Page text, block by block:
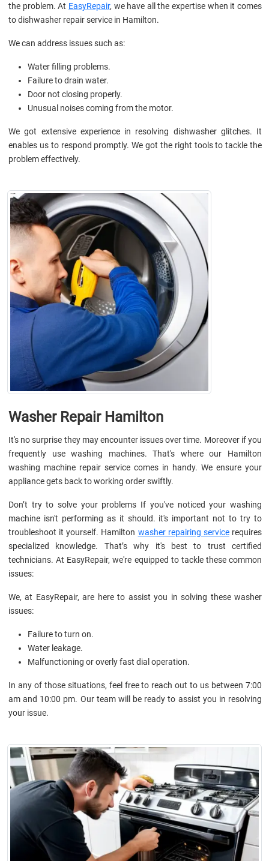
the problem. At EasyRepair, we have all the expertise when it comes
to dishwasher repair service in Hamilton.
We can address issues such as:
Water filling problems.
Failure to drain water.
Door not closing properly.
Unusual noises coming from the motor.
We got extensive experience in resolving dishwasher glitches. It
enables us to respond promptly. We got the right tools to tackle the
problem effectively.
Washer Repair Hamilton
It's no surprise they may encounter issues over time. Moreover if you
frequently use washing machines. That's where our Hamilton
washing machine repair service comes in handy. We ensure your
appliance gets back to working order swiftly.
Don’t try to solve your problems If you've noticed your washing
machine isn't performing as it should. it's important not to try to
troubleshoot it yourself. Hamilton washer repairing servicerequires
specialized knowledge. That’s why it's best to trust certified
technicians. At EasyRepair, we're equipped to tackle these common
issues:
We, at EasyRepair, are here to assist you in solving these washer
issues:
Failure to turn on.
Water leakage.
Malfunctioning or overly fast dial operation.
In any of those situations, feel free to reach out to us between 7:00
am and 10:00 pm. Our team will be ready to assist you in resolving
your issue.